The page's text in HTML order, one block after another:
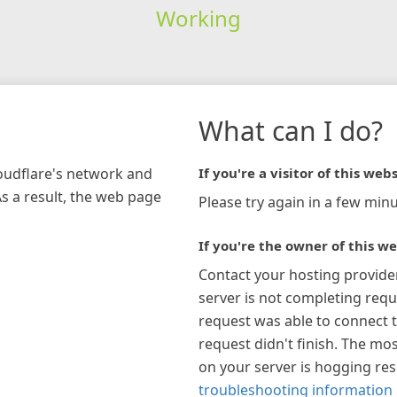
Working
network and
a result, the web page
What can I do?
If you're a visitor of this
Please try again in a few
If you're the owner of this
Contact your hosting
server is not completing
request was able to connect
request didn't finish. The
on your server is hogging
troubleshooting information